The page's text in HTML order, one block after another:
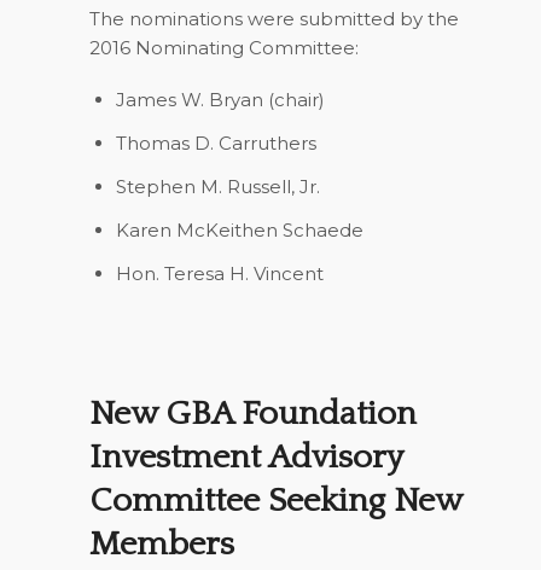
The nominations were submitted by the
2016 Nominating Committee:
James W. Bryan (chair)
Thomas D. Carruthers
Stephen M. Russell, Jr.
Karen McKeithen Schaede
Hon. Teresa H. Vincent
New GBA Foundation
Investment Advisory
Committee Seeking New
Members